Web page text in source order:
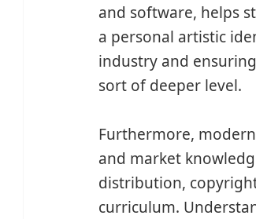
and software, helps
a personal artistic
industry and
sort of deeper level.
Furthermore,
and market
distribution,
curriculum.